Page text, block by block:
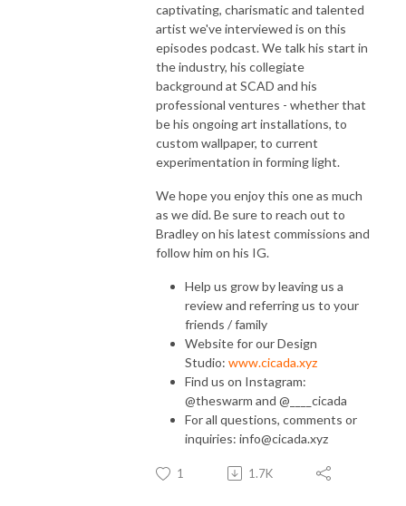
captivating, charismatic and talented
artist we've interviewed is on this
episodes podcast. We talk his start in
the industry, his collegiate
background at SCAD and his
professional ventures - whether that
be his ongoing art installations, to
custom wallpaper, to current
experimentation in forming light.
We hope you enjoy this one as much
as we did. Be sure to reach out to
Bradley on his latest commissions and
follow him on his IG.
Help us grow by leaving us a
review and referring us to your
friends / family
Website for our Design
Studio: www.cicada.xyz
Find us on Instagram:
@theswarm and @____cicada
For all questions, comments or
inquiries: info@cicada.xyz
1 1.7K